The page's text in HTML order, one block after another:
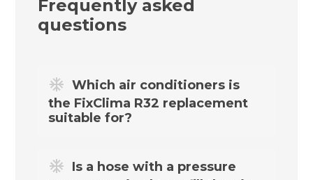
Frequently asked
questions
Which air conditioners is
the FixClima R32 replacement
suitable for?
designed for a wide range of split,
Is a hose with a pressure